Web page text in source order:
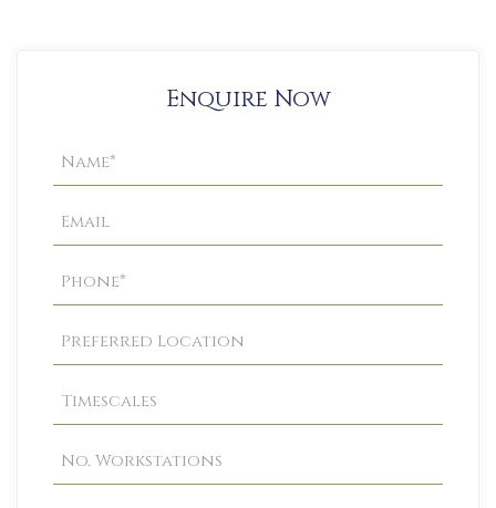
Enquire Now
Property
Enquiry